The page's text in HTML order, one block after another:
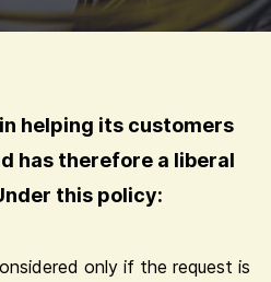
in helping its customers
has therefore a liberal
this policy:
only if the request is